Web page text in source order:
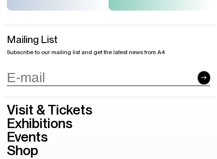
Mailing List
Subscribe to our mailing list and get the latest news from A4
Visit & Tickets
Exhibitions
Events
Shop